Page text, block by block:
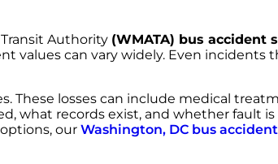
Authority (WMATA) bus accident
can vary widely. Even incidents
These losses can include medical
what records exist, and whether fault
our Washington, DC bus